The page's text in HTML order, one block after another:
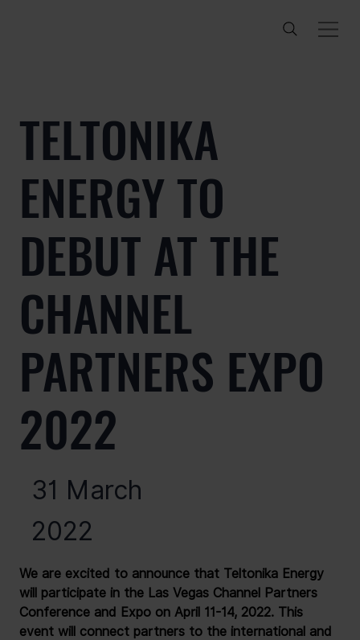
TELTONIKA
ENERGY TO
DEBUT AT THE
CHANNEL
PARTNERS EXPO
2022
31 March
2022
We are excited to announce that Teltonika Energy
will participate in the Las Vegas Channel Partners
Conference and Expo on April 11-14, 2022. This
event will connect partners to the international and